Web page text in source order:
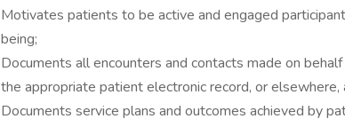
Motivates patients to be active and engaged
being;
Documents all encounters and contacts made on
the appropriate patient electronic record, or elsewhere,
Documents service plans and outcomes achieved by